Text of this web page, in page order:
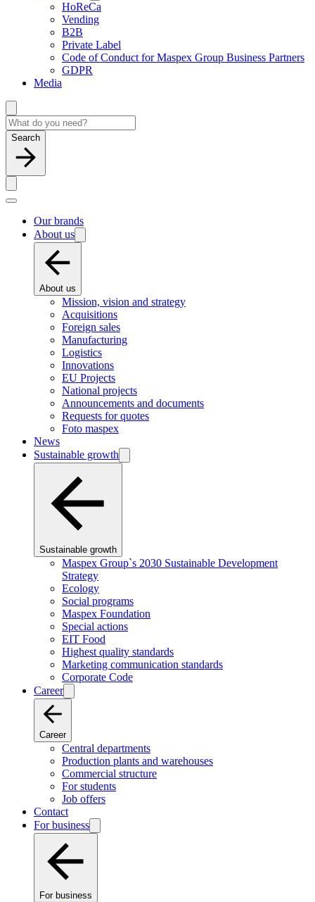
HoReCa
Vending
B2B
Private Label
Code of Conduct for Maspex Group Business Partners
GDPR
Media
Search
Our brands
About us
About us
Mission, vision and strategy
Acquisitions
Foreign sales
Manufacturing
Logistics
Innovations
EU Projects
National projects
Announcements and documents
Requests for quotes
Foto maspex
News
Sustainable growth
Sustainable growth
Maspex Group`s 2030 Sustainable Development
Strategy
Ecology
Social programs
Maspex Foundation
Special actions
EIT Food
Highest quality standards
Marketing communication standards
Corporate Code
Career
Career
Central departments
Production plants and warehouses
Commercial structure
For students
Job offers
Contact
For business
For business